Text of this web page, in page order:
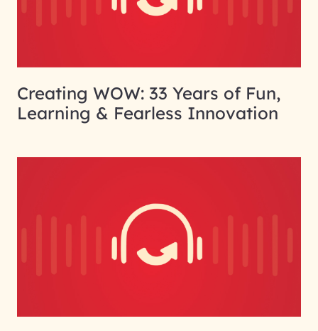
Creating WOW: 33 Years of Fun,
Learning & Fearless Innovation